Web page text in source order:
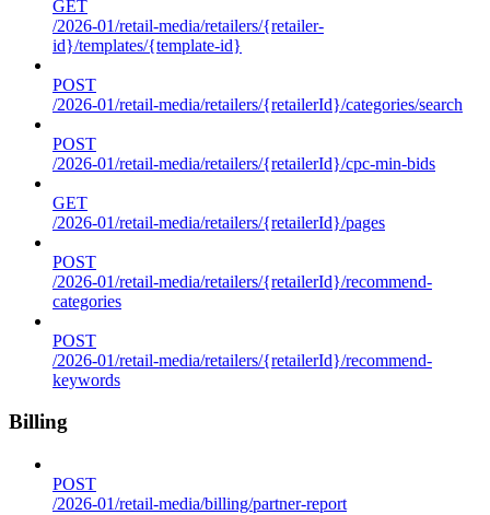
GET
/2026-01/retail-media/retailers/{retailer-
id}/templates/{template-id}
POST
/2026-01/retail-media/retailers/{retailerId}/categories/search
POST
/2026-01/retail-media/retailers/{retailerId}/cpc-min-bids
GET
/2026-01/retail-media/retailers/{retailerId}/pages
POST
/2026-01/retail-media/retailers/{retailerId}/recommend-
categories
POST
/2026-01/retail-media/retailers/{retailerId}/recommend-
keywords
Billing
POST
/2026-01/retail-media/billing/partner-report